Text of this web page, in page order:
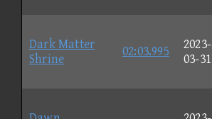
Dark Matter
Shrine
02:03.995
2023-
03-31